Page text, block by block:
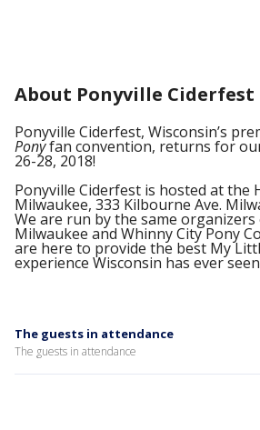
About Ponyville Ciderfest
Ponyville Ciderfest, Wisconsin’s
Ponyfan convention, returns for
26-28, 2018!
Ponyville Ciderfest is hosted at the
Milwaukee, 333 Kilbourne Ave.
We are run by the same organizers
Milwaukee and Whinny City Pony
are here to provide the best My
experience Wisconsin has ever
The guests in attendance
The guests in attendance